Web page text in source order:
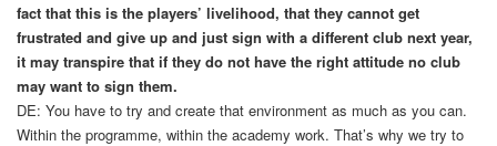
fact that this is the players’ livelihood, that they cannot get
frustrated and give up and just sign with a different club next year,
it may transpire that if they do not have the right attitude no club
may want to sign them.
DE: You have to try and create that environment as much as you can.
Within the programme, within the academy work. That’s why we try to